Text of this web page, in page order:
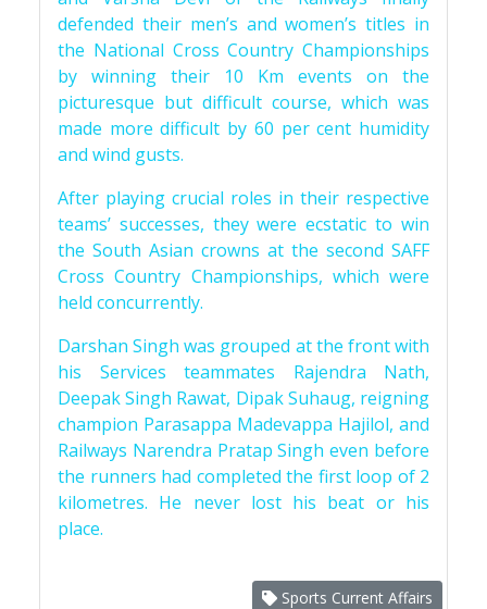
defended their men’s and women’s titles in
the National Cross Country Championships
by winning their 10 Km events on the
picturesque but difficult course, which was
made more difficult by 60 per cent humidity
and wind gusts.
After playing crucial roles in their respective
teams’ successes, they were ecstatic to win
the South Asian crowns at the second SAFF
Cross Country Championships, which were
held concurrently.
Darshan Singh was grouped at the front with
his Services teammates Rajendra Nath,
Deepak Singh Rawat, Dipak Suhaug, reigning
champion Parasappa Madevappa Hajilol, and
Railways Narendra Pratap Singh even before
the runners had completed the first loop of 2
kilometres. He never lost his beat or his
place.
Sports Current Affairs